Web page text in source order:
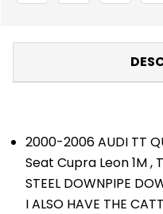
-
-
AUDI
2000-2006 AUDI TT
Seat Cupra Leon 1M ,
STEEL DOWNPIPE
I ALSO HAVE THE